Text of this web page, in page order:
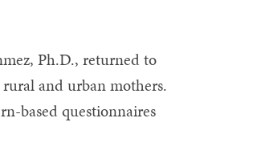
Ph.D., returned to
and urban mothers.
based questionnaires